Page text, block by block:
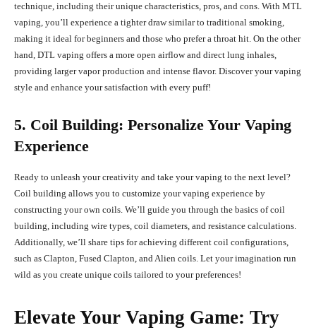
technique, including their unique characteristics, pros, and cons. With MTL
vaping, you’ll experience a tighter draw similar to traditional smoking,
making it ideal for beginners and those who prefer a throat hit. On the other
hand, DTL vaping offers a more open airflow and direct lung inhales,
providing larger vapor production and intense flavor. Discover your vaping
style and enhance your satisfaction with every puff!
5. Coil Building: Personalize Your Vaping
Experience
Ready to unleash your creativity and take your vaping to the next level?
Coil building allows you to customize your vaping experience by
constructing your own coils. We’ll guide you through the basics of coil
building, including wire types, coil diameters, and resistance calculations.
Additionally, we’ll share tips for achieving different coil configurations,
such as Clapton, Fused Clapton, and Alien coils. Let your imagination run
wild as you create unique coils tailored to your preferences!
Elevate Your Vaping Game: Try